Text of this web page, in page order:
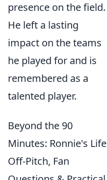
presence on the field.
He left a lasting
impact on the teams
he played for and is
remembered as a
talented player.
Beyond the 90
Minutes: Ronnie's Life
Off-Pitch, Fan